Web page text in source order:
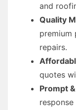
and
Quality
premium
repairs.
quotes
Prompt